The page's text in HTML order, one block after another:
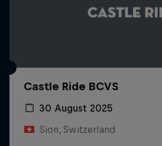
Castle Ride BCVS
30 August 2025
Sion, Switzerland